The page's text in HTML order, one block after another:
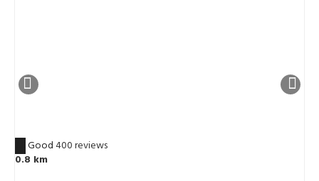
Good400 reviews
0.8 km